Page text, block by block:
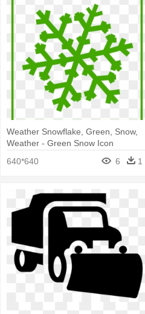
Weather Snowflake, Green, Snow,
Weather - Green Snow Icon
640*640
6 1